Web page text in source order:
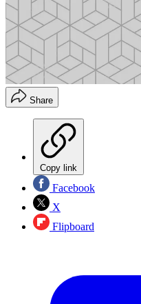
Share
Copy link
Facebook
X
Flipboard